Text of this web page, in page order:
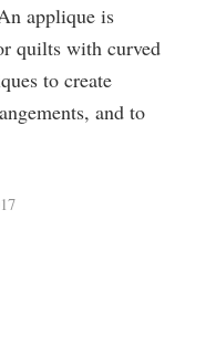
applique is
quilts with curved
to create
and to